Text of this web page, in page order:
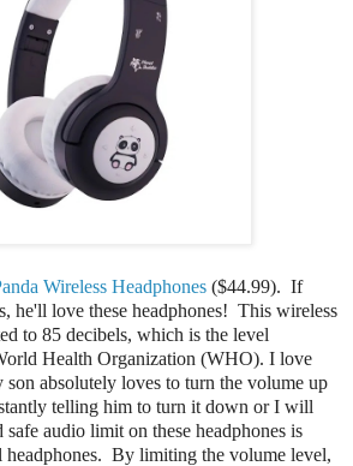
Wireless Headphones ($44.99). If
he'll love these headphones! This wireless
to 85 decibels, which is the level
Health Organization (WHO). I love
son absolutely loves to turn the volume up
telling him to turn it down or I will
audio limit on these headphones is
headphones. By limiting the volume level,